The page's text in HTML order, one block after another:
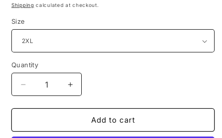
price
Shipping calculated at checkout.
Size
Quantity
Decrease
quantity
for
Wear
Increase
quantity
for
Wear
Add to cart